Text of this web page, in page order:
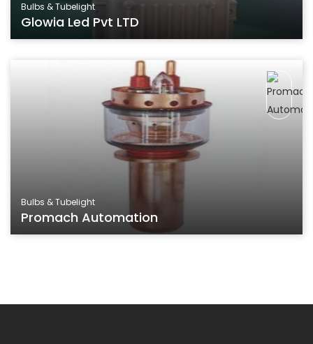
Bulbs & Tubelight
Glowia Led Pvt LTD
Bulbs & Tubelight
Promach Automation